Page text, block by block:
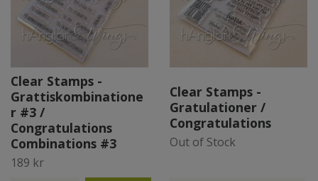
Clear Stamps -
Grattiskombinatione
r #3 /
Congratulations
Combinations #3
189 kr
Clear Stamps -
Gratulationer /
Congratulations
Out of Stock